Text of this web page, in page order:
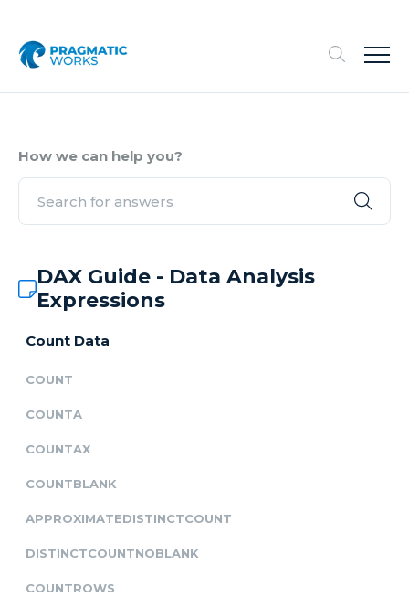
How we can help you?
DAX Guide - Data Analysis
Expressions
Count Data
COUNT
COUNTA
COUNTAX
COUNTBLANK
APPROXIMATEDISTINCTCOUNT
DISTINCTCOUNTNOBLANK
COUNTROWS